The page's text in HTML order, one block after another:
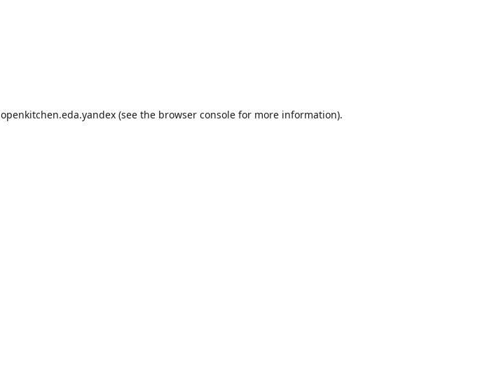
openkitchen.eda.yandex (see the browser console for more information).